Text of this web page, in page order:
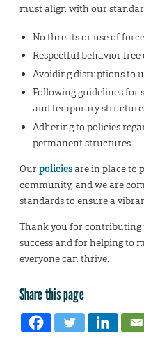
must align with our
No threats or use of
Respectful behavior
Avoiding disruptions to
Following guidelines
and temporary
Adhering to policies
permanent structures.
Ourpoliciesare in place to
community, and we are
standards to ensure a
Thank you for contributing
success and for helping to
everyone can thrive.
Share this page